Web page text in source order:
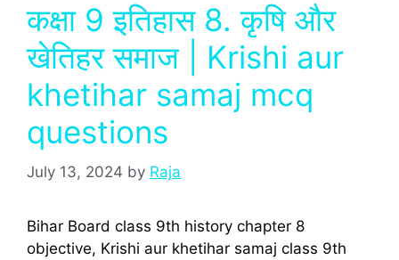
कक्षा 9 इतिहास 8. कृषि और
खेतिहर समाज | Krishi aur
khetihar samaj mcq
questions
July 13, 2024 by Raja
Bihar Board class 9th history chapter 8
objective, Krishi aur khetihar samaj class 9th